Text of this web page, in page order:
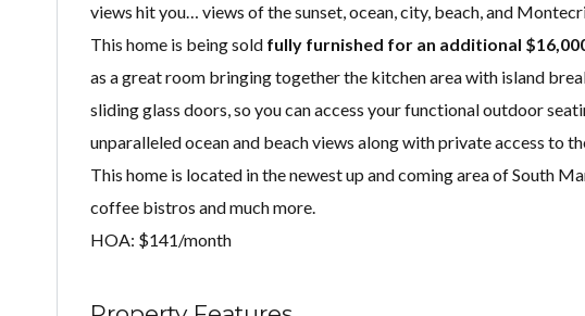
views hit you… views of the sunset, ocean, city, beach, and
This home is being sold fully furnished for an additional
as a great room bringing together the kitchen area with island
sliding glass doors, so you can access your functional outdoor
unparalleled ocean and beach views along with private access to
This home is located in the newest up and coming area of South
coffee bistros and much more.
HOA: $141/month